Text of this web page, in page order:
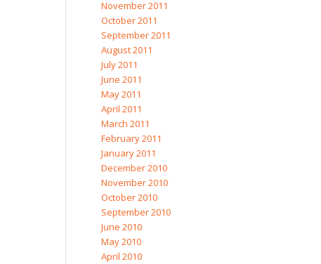
November 2011
October 2011
September 2011
August 2011
July 2011
June 2011
May 2011
April 2011
March 2011
February 2011
January 2011
December 2010
November 2010
October 2010
September 2010
June 2010
May 2010
April 2010